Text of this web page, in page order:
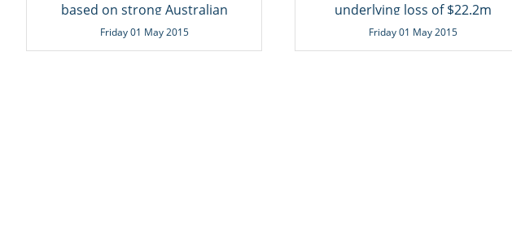
based on strong Australian
demand
Friday 01 May 2015
underlying loss of $22.2m
Friday 01 May 2015